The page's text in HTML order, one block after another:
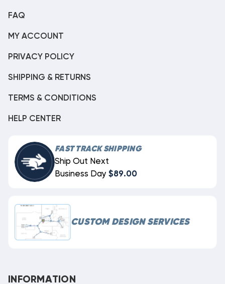
FAQ
MY ACCOUNT
PRIVACY POLICY
SHIPPING & RETURNS
TERMS & CONDITIONS
HELP CENTER
FAST TRACK SHIPPING
Ship Out Next
Business Day $89.00
CUSTOM DESIGN SERVICES
INFORMATION